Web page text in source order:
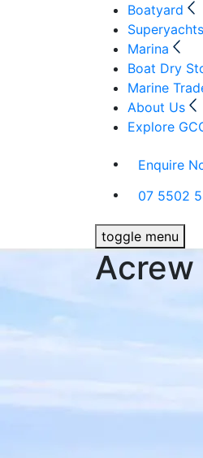
Boatyard
Superyachts
Marina
Boat Dry
Marine
About Us
Explore
Enquire
07 5502
toggle menu
Acrew